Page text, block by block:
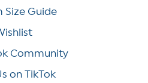
Size Guide
Community
on TikTok